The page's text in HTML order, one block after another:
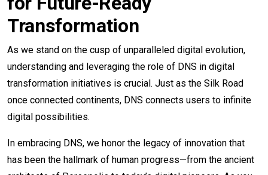
Transformation
As we stand on the cusp of unparalleled digital evolution,
understanding and leveraging the role of DNS in digital
transformation initiatives is crucial. Just as the Silk Road
once connected continents, DNS connects users to infinite
digital possibilities.
In embracing DNS, we honor the legacy of innovation that
has been the hallmark of human progress—from the ancient